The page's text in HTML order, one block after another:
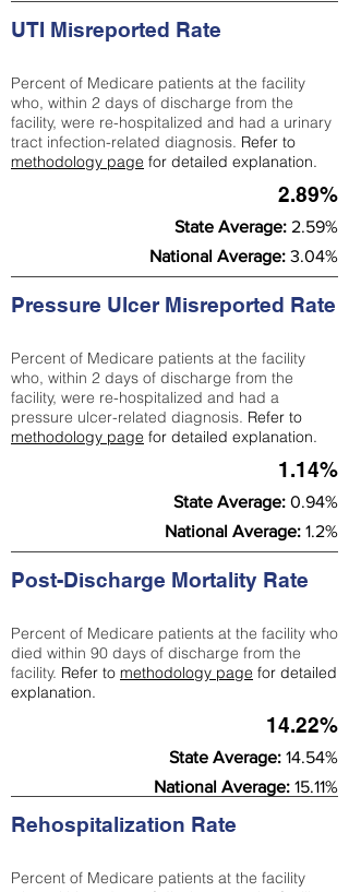
UTI Misreported Rate
Percent of Medicare patients at the facility
who, within 2 days of discharge from the
facility, were re-hospitalized and had a urinary
tract infection-related diagnosis. Refer to
methodology page for detailed explanation.
2.89%
State Average: 2.59%
National Average: 3.04%
Pressure Ulcer Misreported Rate
Percent of Medicare patients at the facility
who, within 2 days of discharge from the
facility, were re-hospitalized and had a
pressure ulcer-related diagnosis. Refer to
methodology page for detailed explanation.
1.14%
State Average: 0.94%
National Average: 1.2%
Post-Discharge Mortality Rate
Percent of Medicare patients at the facility who
died within 90 days of discharge from the
facility. Refer to methodology page for detailed
explanation.
14.22%
State Average: 14.54%
National Average: 15.11%
Rehospitalization Rate
Percent of Medicare patients at the facility